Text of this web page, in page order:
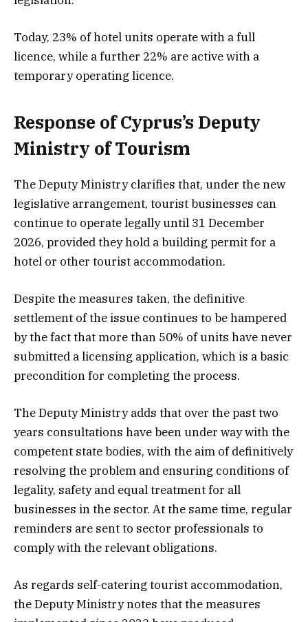
Today, 23% of hotel units operate with a full
licence, while a further 22% are active with a
temporary operating licence.
Response of Cyprus’s Deputy
Ministry of Tourism
The Deputy Ministry clarifies that, under the new
legislative arrangement, tourist businesses can
continue to operate legally until 31 December
2026, provided they hold a building permit for a
hotel or other tourist accommodation.
Despite the measures taken, the definitive
settlement of the issue continues to be hampered
by the fact that more than 50% of units have never
submitted a licensing application, which is a basic
precondition for completing the process.
The Deputy Ministry adds that over the past two
years consultations have been under way with the
competent state bodies, with the aim of definitively
resolving the problem and ensuring conditions of
legality, safety and equal treatment for all
businesses in the sector. At the same time, regular
reminders are sent to sector professionals to
comply with the relevant obligations.
As regards self-catering tourist accommodation,
the Deputy Ministry notes that the measures